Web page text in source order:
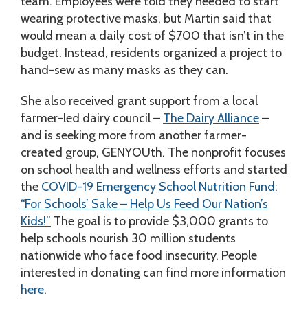
wearing protective masks, but Martin said that
would mean a daily cost of $700 that isn’t in the
budget. Instead, residents organized a project to
hand-sew as many masks as they can.
She also received grant support from a local
farmer-led dairy council – The Dairy Alliance–
and is seeking more from another farmer-
created group, GENYOUth. The nonprofit focuses
on school health and wellness efforts and started
the COVID-19 Emergency School Nutrition Fund:
“For Schools’ Sake – Help Us Feed Our Nation’s
Kids!” The goal is to provide $3,000 grants to
help schools nourish 30 million students
nationwide who face food insecurity. People
interested in donating can find more information
here.